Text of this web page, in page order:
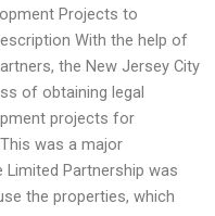
Projects to
With the help of
the New Jersey City
of obtaining legal
projects for
was a major
Limited Partnership was
the properties, which